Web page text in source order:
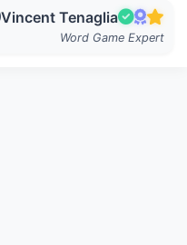
Vincent Tenaglia
Word Game Expert